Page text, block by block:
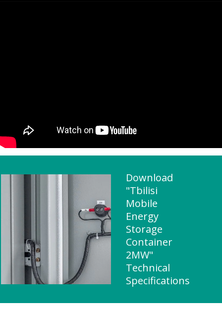
Download
"Tbilisi
Mobile
Energy
Storage
Container
2MW"
Technical
Specifications